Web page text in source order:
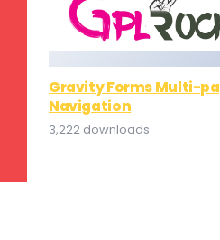
Gravity Forms Multi-
Navigation
3,222 downloads